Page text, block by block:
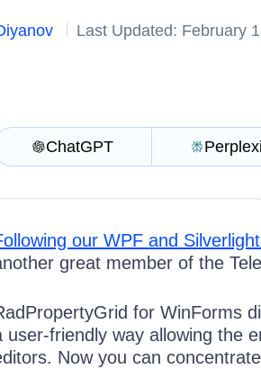
Last Updated: February
ChatGPT
our WPF and
great member of the
for WinForms
user-friendly way allowing the
Now you can